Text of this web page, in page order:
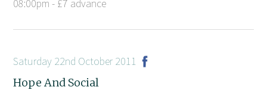
08:00pm - £7 advance
Saturday 22nd October 2011
Hope And Social